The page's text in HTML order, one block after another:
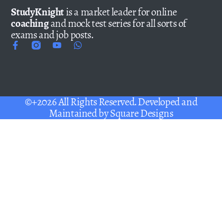
StudyKnightis a market leader for online
coachingand mock test series for all sorts of
exams and job posts.
©+2026 All Rights Reserved. Developed and
Maintained bySquare Designs